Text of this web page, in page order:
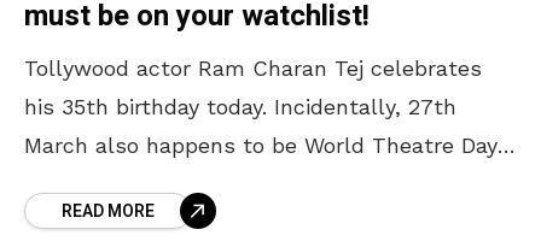
must be on your watchlist!
Tollywood actor Ram Charan Tej celebrates
his 35th birthday today. Incidentally, 27th
March also happens to be World Theatre Day.
to wish his
READ MORE